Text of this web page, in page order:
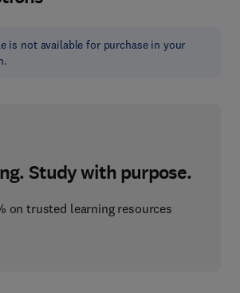
is not available for purchase in your
Study with purpose.
on trusted learning resources